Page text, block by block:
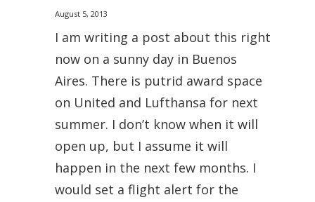
August 5, 2013
I am writing a post about this right
now on a sunny day in Buenos
Aires. There is putrid award space
on United and Lufthansa for next
summer. I don’t know when it will
open up, but I assume it will
happen in the next few months. I
would set a flight alert for the